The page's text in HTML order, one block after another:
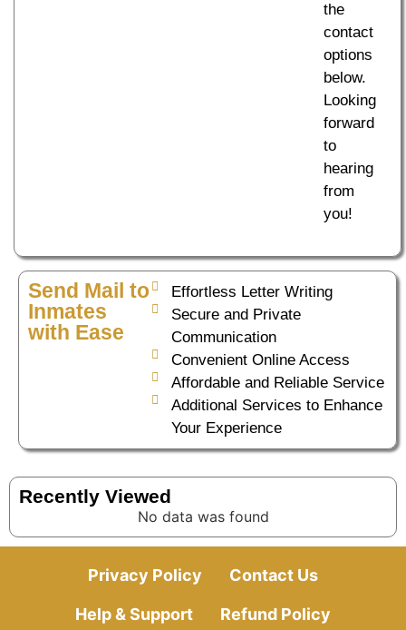
the
contact
options
below.
Looking
forward
to
hearing
from
you!
Send Mail to
Inmates
with Ease
Effortless Letter Writing
Secure and Private
Communication
Convenient Online Access
Affordable and Reliable Service
Additional Services to Enhance
Your Experience
Recently Viewed
No data was found
Privacy Policy Contact Us
Help & Support Refund Policy